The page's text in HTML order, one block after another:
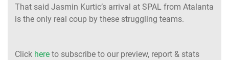
That said Jasmin Kurtic’s arrival at SPAL from Atalanta
is the only real coup by these struggling teams.
Click here to subscribe to our preview, report & stats